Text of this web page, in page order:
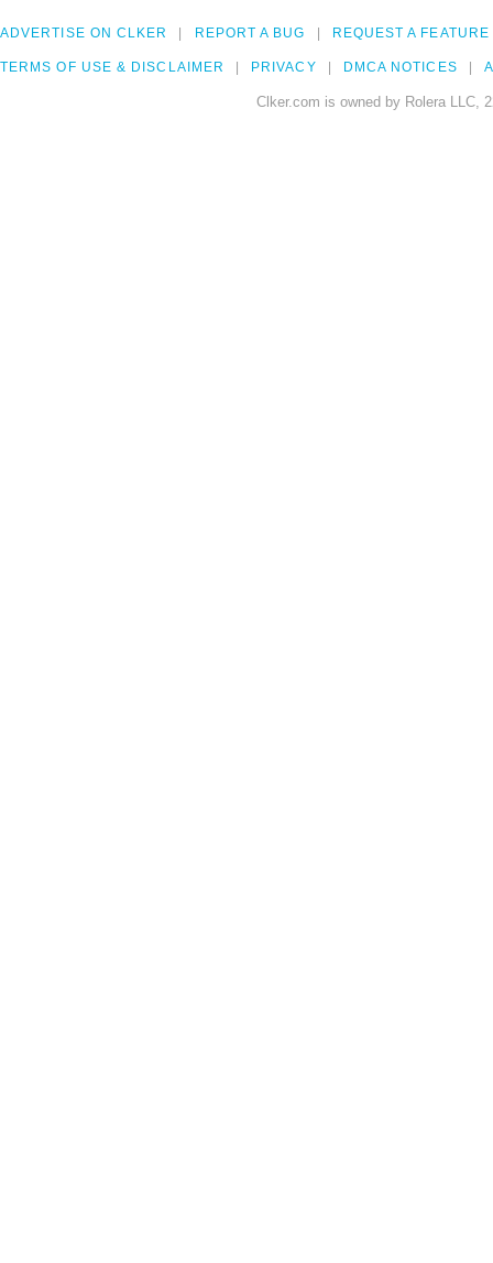
ADVERTISE ON CLKER REPORT A BUG REQUEST A FEATURE
TERMS OF USE & DISCLAIMER PRIVACY DMCA NOTICES
Clker.com is owned by Rolera LLC,